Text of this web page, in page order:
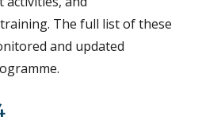
The full list of these
and updated